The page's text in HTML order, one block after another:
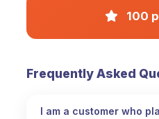
100
Frequently Asked
I am a customer who